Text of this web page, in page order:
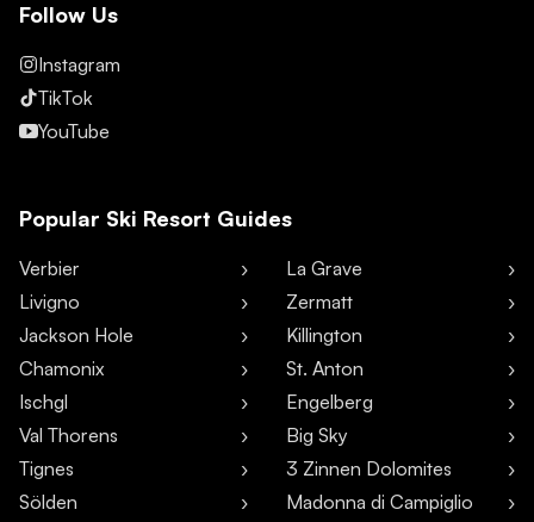
Follow Us
Instagram
TikTok
YouTube
Popular Ski Resort Guides
Verbier
Livigno
Jackson Hole
Chamonix
Ischgl
Val Thorens
Tignes
Sölden
La Grave
Zermatt
Killington
St. Anton
Engelberg
Big Sky
3 Zinnen Dolomites
Madonna di Campiglio